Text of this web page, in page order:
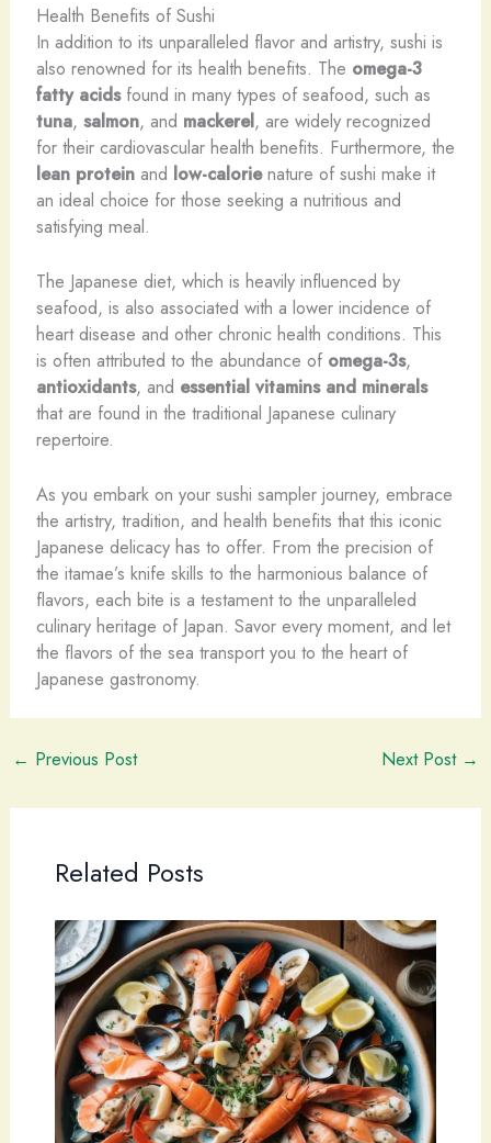
Health Benefits of Sushi
In addition to its unparalleled flavor and artistry, sushi is
also renowned for its health benefits. The omega-3
fatty acidsfound in many types of seafood, such as
tuna, salmon, and mackerel, are widely recognized
for their cardiovascular health benefits. Furthermore, the
lean proteinand low-calorienature of sushi make it
an ideal choice for those seeking a nutritious and
satisfying meal.
The Japanese diet, which is heavily influenced by
seafood, is also associated with a lower incidence of
heart disease and other chronic health conditions. This
is often attributed to the abundance of omega-3s,
antioxidants, and essential vitamins and minerals
that are found in the traditional Japanese culinary
repertoire.
As you embark on your sushi sampler journey, embrace
the artistry, tradition, and health benefits that this iconic
Japanese delicacy has to offer. From the precision of
the itamae’s knife skills to the harmonious balance of
flavors, each bite is a testament to the unparalleled
culinary heritage of Japan. Savor every moment, and let
the flavors of the sea transport you to the heart of
Japanese gastronomy.
← Previous Post Next Post →
Related Posts